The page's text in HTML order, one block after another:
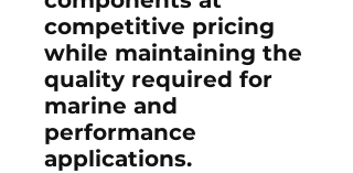
competitive pricing
while maintaining the
quality required for
marine and
performance
applications.